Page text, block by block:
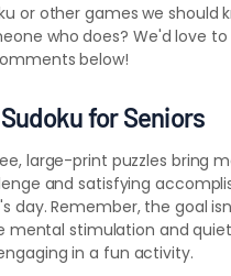
or other games we should
who does? We'd love
below!
for Seniors
large-print puzzles bring
and satisfying
day. Remember, the goal
mental stimulation and
in a fun activity.